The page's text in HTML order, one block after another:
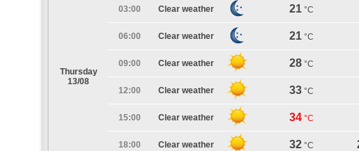
Thursday
13/08
03:00 Clear weather 21 °C
06:00 Clear weather 21 °C
09:00 Clear weather 28 °C
12:00 Clear weather 33 °C
15:00 Clear weather 34 °C
18:00 Clear weather 32 °C